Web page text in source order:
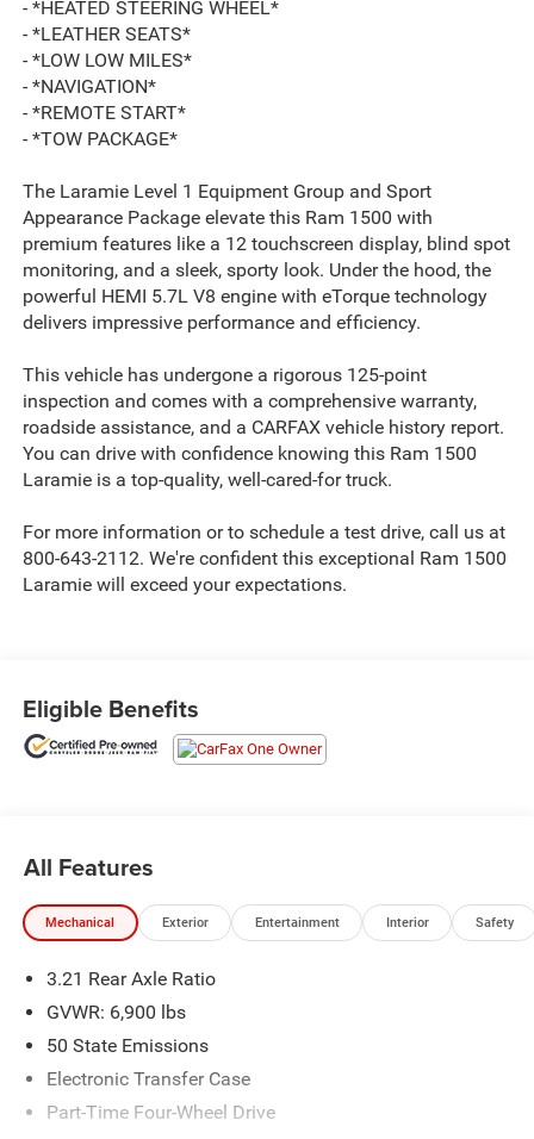
- *HEATED STEERING WHEEL*
- *LEATHER SEATS*
- *LOW LOW MILES*
- *NAVIGATION*
- *REMOTE START*
- *TOW PACKAGE*
The Laramie Level 1 Equipment Group and Sport
Appearance Package elevate this Ram 1500 with
premium features like a 12 touchscreen display, blind spot
monitoring, and a sleek, sporty look. Under the hood, the
powerful HEMI 5.7L V8 engine with eTorque technology
delivers impressive performance and efficiency.
This vehicle has undergone a rigorous 125-point
inspection and comes with a comprehensive warranty,
roadside assistance, and a CARFAX vehicle history report.
You can drive with confidence knowing this Ram 1500
Laramie is a top-quality, well-cared-for truck.
For more information or to schedule a test drive, call us at
800-643-2112. We're confident this exceptional Ram 1500
Laramie will exceed your expectations.
Eligible Benefits
All Features
Mechanical Exterior Entertainment Interior Safety
3.21 Rear Axle Ratio
GVWR: 6,900 lbs
50 State Emissions
Electronic Transfer Case
Part-Time Four-Wheel Drive